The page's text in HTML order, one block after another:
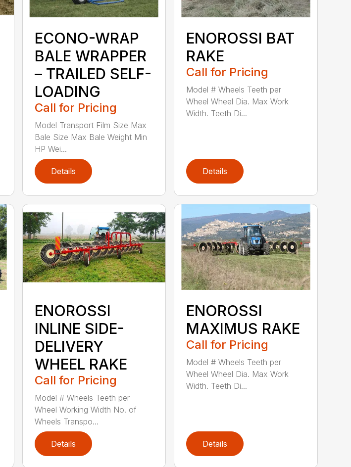
ECONO-WRAP
BALE WRAPPER
– TRAILED SELF-
LOADING
Call for Pricing
Model Transport Film Size Max
Bale Size Max Bale Weight Min
HP Wei...
Details
ENOROSSI BAT
RAKE
Call for Pricing
Model # Wheels Teeth per
Wheel Wheel Dia. Max Work
Width. Teeth Di...
Details
ENOROSSI
INLINE SIDE-
DELIVERY
WHEEL RAKE
Call for Pricing
Model # Wheels Teeth per
Wheel Working Width No. of
Wheels Transpo...
Details
ENOROSSI
MAXIMUS RAKE
Call for Pricing
Model # Wheels Teeth per
Wheel Wheel Dia. Max Work
Width. Teeth Di...
Details